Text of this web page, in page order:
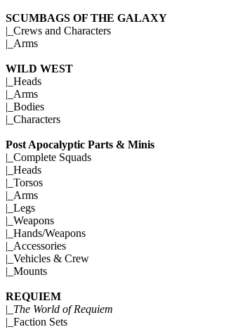
SCUMBAGS OF THE GALAXY
|_ Crews and Characters
|_ Arms
WILD WEST
|_ Heads
|_ Arms
|_ Bodies
|_ Characters
Post Apocalyptic Parts & Minis
|_ Complete Squads
|_ Heads
|_ Torsos
|_ Arms
|_ Legs
|_ Weapons
|_ Hands/Weapons
|_ Accessories
|_ Vehicles & Crew
|_ Mounts
REQUIEM
|_ The World of Requiem
|_ Faction Sets